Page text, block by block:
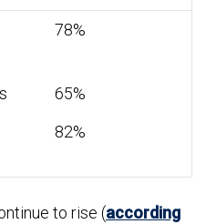
78%
65%
82%
to rise (according